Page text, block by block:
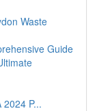
Waste
Guide
P...